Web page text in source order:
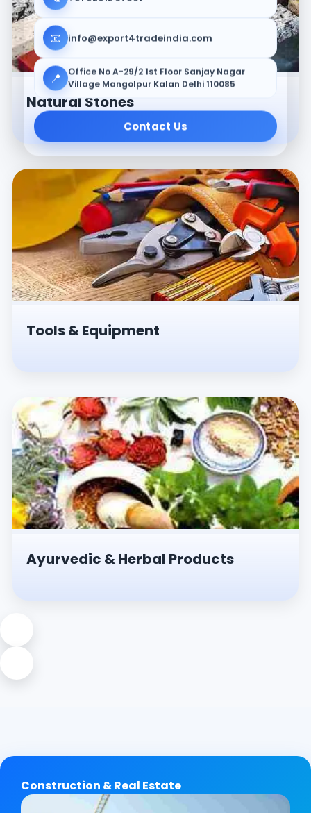
📧 info@export4tradeindia.com
📍
Office No A-29/2 1st Floor Sanjay Nagar
Village Mangolpur Kalan Delhi 110085
Contact Us
Natural Stones
Tools & Equipment
Ayurvedic & Herbal Products
Construction & Real Estate